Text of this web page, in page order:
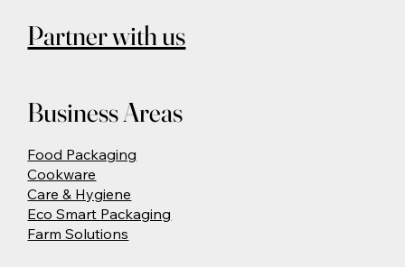
Business Areas
Food Packaging
Cookware
Care & Hygiene
Eco Smart Packaging
Farm Solutions
Partner with us